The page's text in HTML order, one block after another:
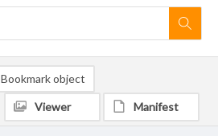
Bookmark object
Viewer Manifest